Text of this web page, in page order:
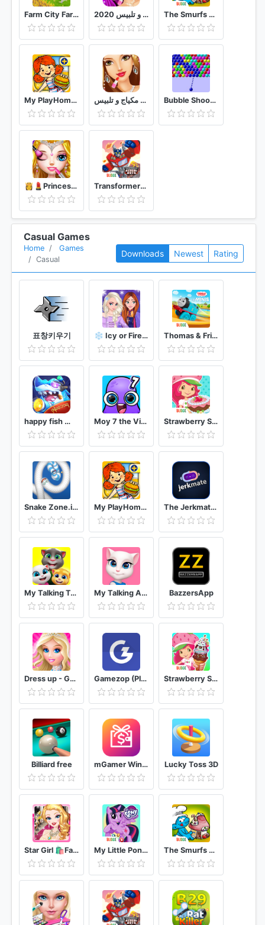
Farm City Farming & City Building العاب بنات مكياج و تلبيس 2020 The Smurfs Bakery
My PlayHome Plus العاب بنات مكياج و تلبيس Bubble Shooter
👸💄Princess Makeup Salon Transformers Rescue Bots: Disaster Dash
Casual Games
Home
Games
Casual
Downloads Newest Rating
표창키우기 ❄️ Icy or Fire 🔥 dress up game ❄️ Frozen land Thomas & Friends Minis
happy fish ငါးဖမ္း Moy 7 the Virtual Pet Game Strawberry Shortcake Bake Shop
Snake Zone.io : Worm Slither My PlayHome Plus The Jerkmate Live Application Game
My Talking Tom Friends My Talking Angela BazzersApp
Dress up - Games for Girls Gamezop (Play & Win) Strawberry Shortcake Ice Cream Island
Billiard free mGamer Win Free Diamonds, UC, Royal Pass & Cash Lucky Toss 3D
Star Girl 🛍️Fashion 💋Makeup & 👗Dress Up My Little Pony: Harmony Quest The Smurfs Bakery